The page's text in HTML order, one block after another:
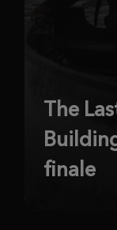
The
finale